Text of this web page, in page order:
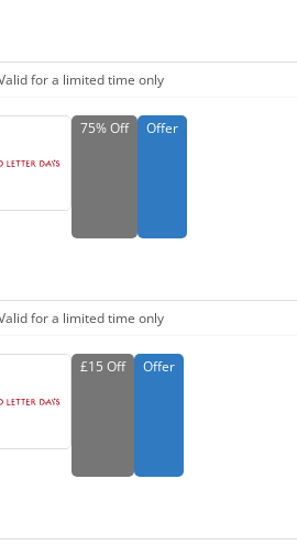
for a limited time only
75%Off Offer
for a limited time only
£15 Off Offer